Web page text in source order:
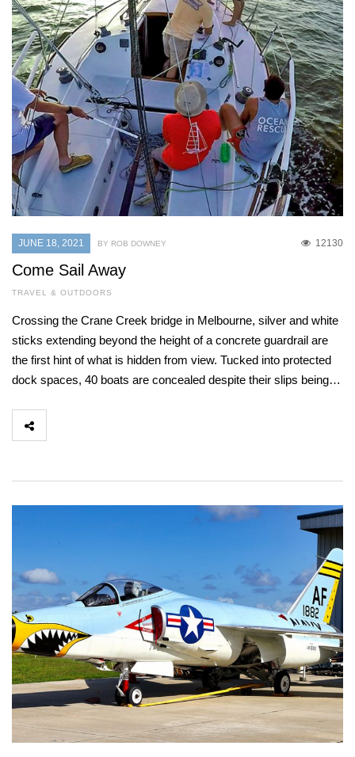
JUNE 18, 2021 12130
BY ROB DOWNEY
Come Sail Away
TRAVEL & OUTDOORS
Crossing the Crane Creek bridge in Melbourne, silver and white
sticks extending beyond the height of a concrete guardrail are
the first hint of what is hidden from view. Tucked into protected
dock spaces, 40 boats are concealed despite their slips being…